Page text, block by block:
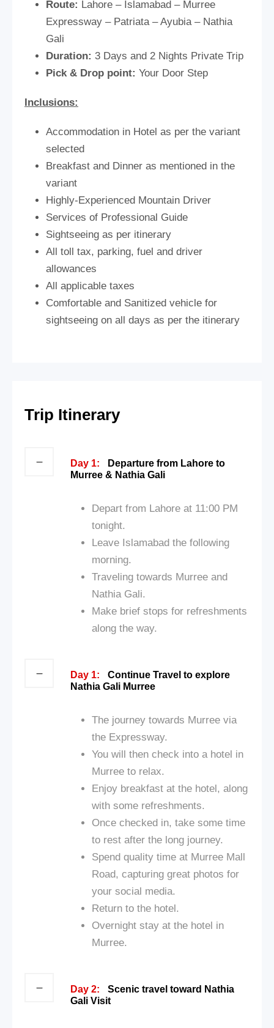
Route: Lahore – Islamabad – Murree
Expressway – Patriata – Ayubia – Nathia
Gali
Duration: 3 Days and 2 Nights Private Trip
Pick & Drop point: Your Door Step
Inclusions:
Accommodation in Hotel as per the variant
selected
Breakfast and Dinner as mentioned in the
variant
Highly-Experienced Mountain Driver
Services of Professional Guide
Sightseeing as per itinerary
All toll tax, parking, fuel and driver
allowances
All applicable taxes
Comfortable and Sanitized vehicle for
sightseeing on all days as per the itinerary
Trip Itinerary
Day 1:
Departure from Lahore to
Murree & Nathia Gali
Depart from Lahore at 11:00 PM
tonight.
Leave Islamabad the following
morning.
Traveling towards Murree and
Nathia Gali.
Make brief stops for refreshments
along the way.
Day 1:
Continue Travel to explore
Nathia Gali Murree
The journey towards Murree via
the Expressway.
You will then check into a hotel in
Murree to relax.
Enjoy breakfast at the hotel, along
with some refreshments.
Once checked in, take some time
to rest after the long journey.
Spend quality time at Murree Mall
Road, capturing great photos for
your social media.
Return to the hotel.
Overnight stay at the hotel in
Murree.
Day 2:
Scenic travel toward Nathia
Gali Visit